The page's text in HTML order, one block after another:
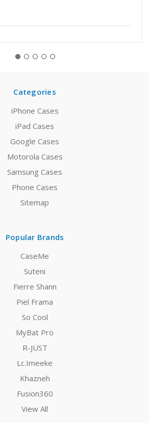
Categories
iPhone Cases
iPad Cases
Google Cases
Motorola Cases
Samsung Cases
Phone Cases
Sitemap
Popular Brands
CaseMe
Suteni
Fierre Shann
Piel Frama
So Cool
MyBat Pro
R-JUST
Lc.Imeeke
Khazneh
Fusion360
View All